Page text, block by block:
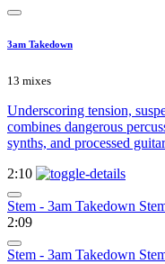
3am Takedown
13 mixes
Underscoring tension,
combines dangerous
synths, and processed
2:10
Stem - 3am Takedown
2:09
Stem - 3am Takedown